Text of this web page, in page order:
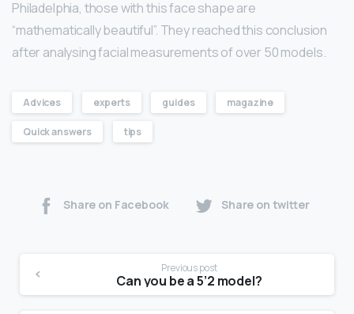
Philadelphia, those with this face shape are
“mathematically beautiful”. They reached this conclusion
after analysing facial measurements of over 50 models.
Advices experts guides magazine
Quick answers tips
Share on Facebook Share on twitter
Previous post
Can you be a 5’2 model?